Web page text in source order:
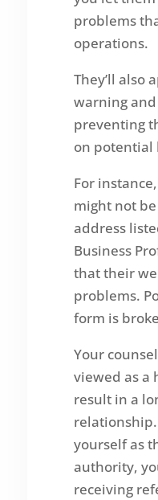
problems
operations.
They’ll also
warning and
preventing
on potential
For
might not
address
Business
that their
problems.
form is
Your
viewed as a
result in a
yourself as
authority,
receiving